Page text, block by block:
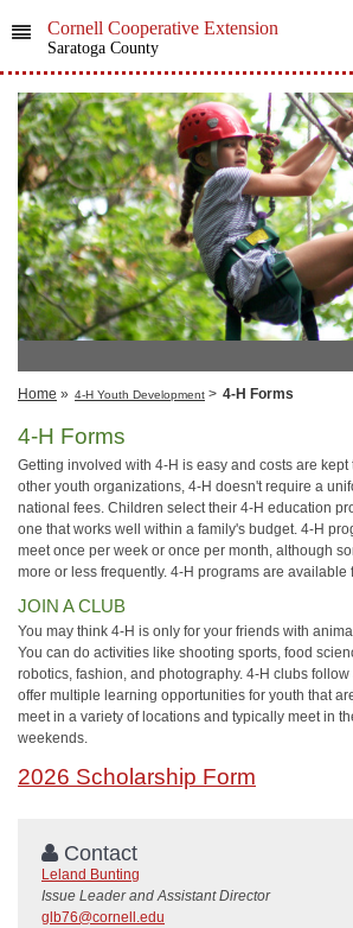
Cornell Cooperative Extension
Saratoga County
Home » 4-H Youth Development > 4-H Forms
4-H Forms
Getting involved with 4‑H is easy and costs are
other youth organizations, 4‑H doesn't require a
national fees. Children select their 4‑H education
one that works well within a family's budget. 4‑H
meet once per week or once per month, although
more or less frequently. 4‑H programs are available
JOIN A CLUB
You may think 4-H is only for your friends with
You can do activities like shooting sports, food
robotics, fashion, and photography. 4‑H clubs
offer multiple learning opportunities for youth that
meet in a variety of locations and typically meet in
weekends.
2026 Scholarship Form
Contact
Leland Bunting
Issue Leader and Assistant Director
glb76@cornell.edu